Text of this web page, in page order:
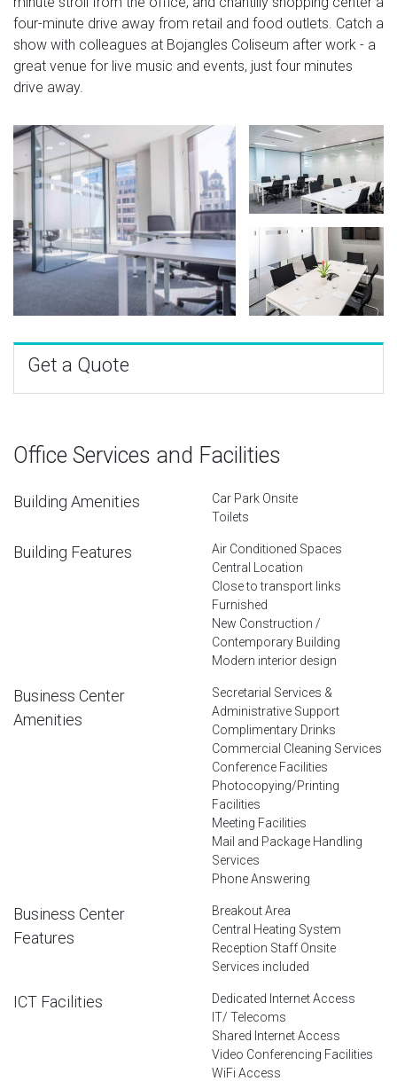
four-minute drive away from retail and food outlets. Catch a
show with colleagues at Bojangles Coliseum after work - a
great venue for live music and events, just four minutes
drive away.
Get a Quote
Office Services and Facilities
Building Amenities
Car Park Onsite
Toilets
Building Features
Air Conditioned Spaces
Central Location
Close to transport links
Furnished
New Construction /
Contemporary Building
Modern interior design
Business Center
Amenities
Secretarial Services &
Administrative Support
Complimentary Drinks
Commercial Cleaning Services
Conference Facilities
Photocopying/Printing
Facilities
Meeting Facilities
Mail and Package Handling
Services
Phone Answering
Business Center
Features
Breakout Area
Central Heating System
Reception Staff Onsite
Services included
ICT Facilities
Dedicated Internet Access
IT/ Telecoms
Shared Internet Access
Video Conferencing Facilities
WiFi Access